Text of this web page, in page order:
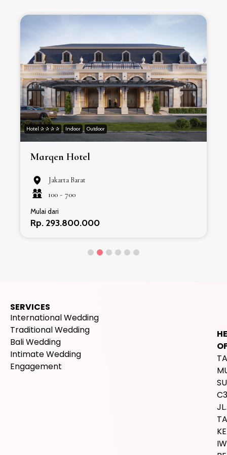
Hotel ✰ ✰ ✰ ✰ Indoor Outdoor
Marqen Hotel
Jakarta Barat
100 - 700
Mulai dari
Rp. 293.800.000
SERVICES
International Wedding
Traditional Wedding
Bali Wedding
Intimate Wedding
Engagement
JL.